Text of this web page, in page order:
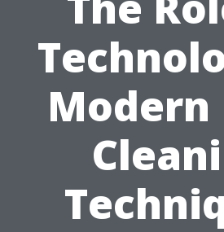
Modern